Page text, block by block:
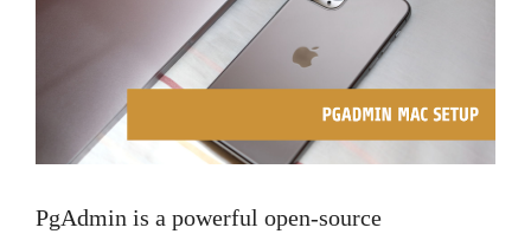
PgAdmin is a powerful open-source